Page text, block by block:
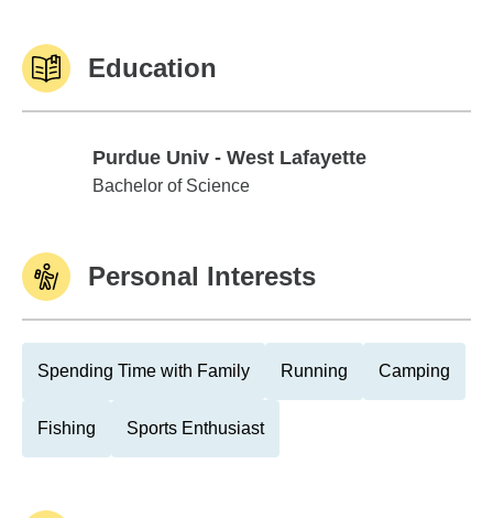
Education
Purdue Univ - West Lafayette
Purdue Univ - West Lafayette
Bachelor of Science
Personal Interests
Spending Time with Family Running Camping
Fishing Sports Enthusiast